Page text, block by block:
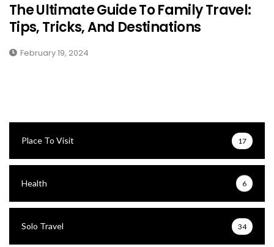
The Ultimate Guide To Family Travel:
Tips, Tricks, And Destinations
February 19, 2024
Place To Visit 17
Health 6
Solo Travel 34